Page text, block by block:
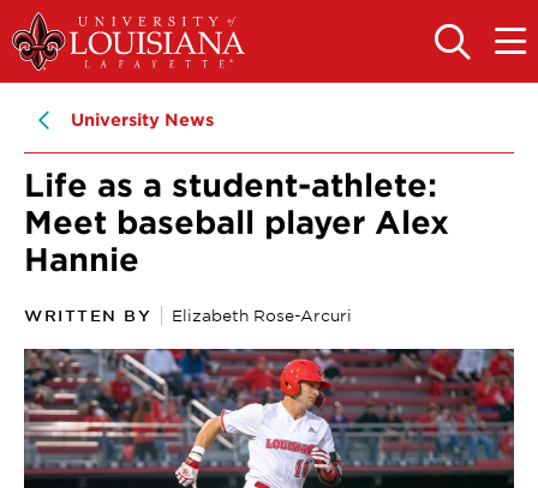
Skip
to
main
navigation
Skip
to
main
OPEN
THE
OPEN
THE
University News
Life as a student-athlete:
Meet baseball player Alex
Hannie
WRITTEN BY Elizabeth Rose-Arcuri